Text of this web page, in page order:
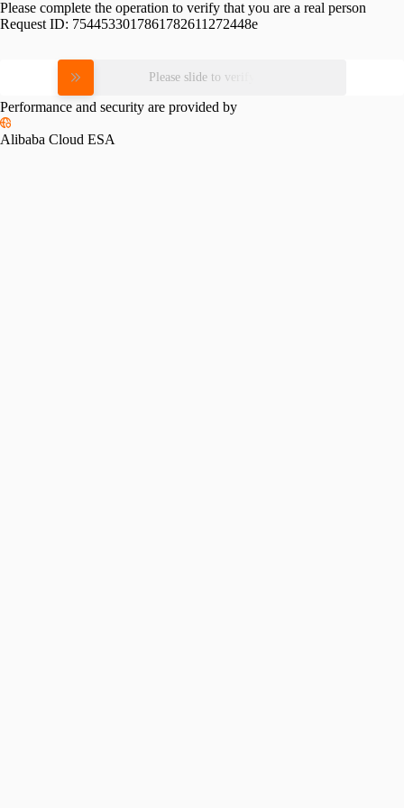
Please complete the operation to verify that you are a real person
Request ID: 7544533017861782611272448e
Please slide to verify
Performance and security are provided by
Alibaba Cloud ESA